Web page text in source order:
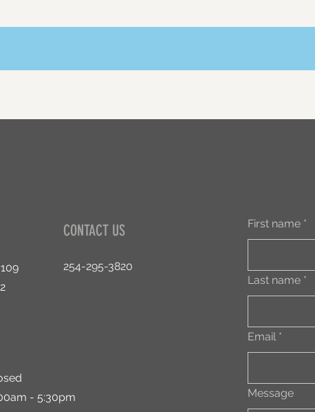
CONTACT US
254-295-3820
- 5:30pm
First name *
Last name *
Email *
Message